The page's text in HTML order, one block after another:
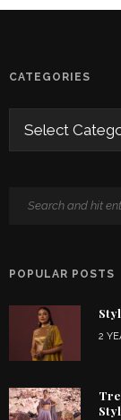
CATEGORIES
POPULAR POSTS
2